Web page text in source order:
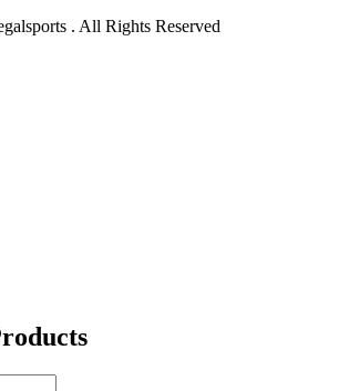
. All Rights Reserved